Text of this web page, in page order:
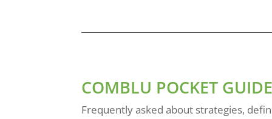
COMBLU POCKET
Frequently asked about strategies,